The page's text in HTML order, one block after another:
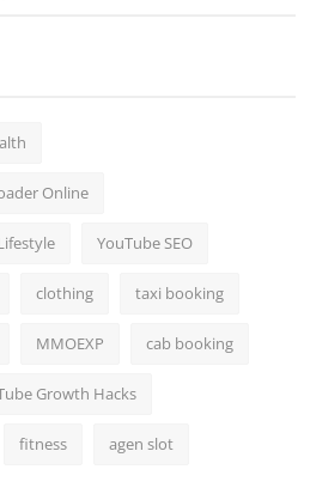
Online
YouTube SEO
clothing taxi booking
MMOEXP cab booking
Growth Hacks
fitness agen slot